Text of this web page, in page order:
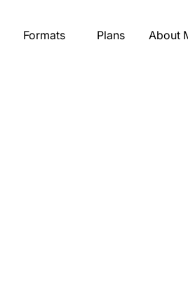
Formats Plans